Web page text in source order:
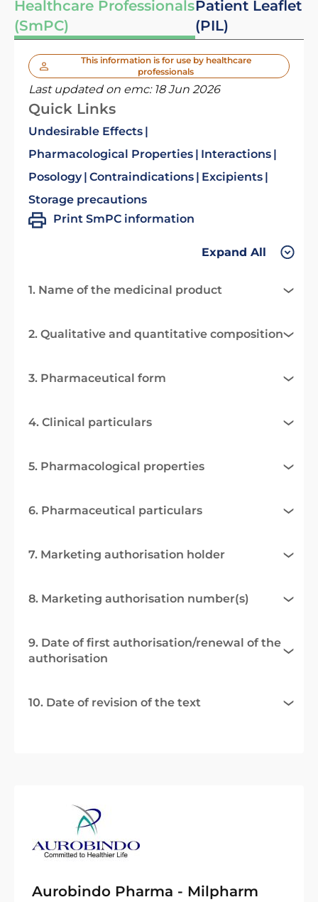
Healthcare Professionals
(SmPC)
Patient Leaflet
(PIL)
This information is for use by healthcare
professionals
Last updated on emc: 18 Jun 2026
Quick Links
Undesirable Effects
Pharmacological Properties
Interactions
Posology Contraindications
Excipients
Storage precautions
Print SmPC information
Expand All
1. Name of the medicinal product
2. Qualitative and quantitative composition
3. Pharmaceutical form
4. Clinical particulars
5. Pharmacological properties
6. Pharmaceutical particulars
7. Marketing authorisation holder
8. Marketing authorisation number(s)
9. Date of first authorisation/renewal of the
authorisation
10. Date of revision of the text
Aurobindo Pharma - Milpharm